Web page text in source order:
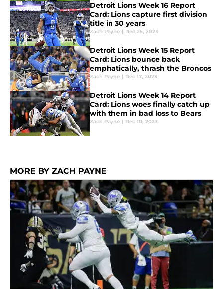
Detroit Lions Week 16 Report
Card: Lions capture first division
title in 30 years
Zach Payne | Dec 25, 2023
Detroit Lions Week 15 Report
Card: Lions bounce back
emphatically, thrash the Broncos
Zach Payne | Dec 17, 2023
Detroit Lions Week 14 Report
Card: Lions woes finally catch up
with them in bad loss to Bears
Zach Payne | Dec 10, 2023
MORE BY ZACH PAYNE